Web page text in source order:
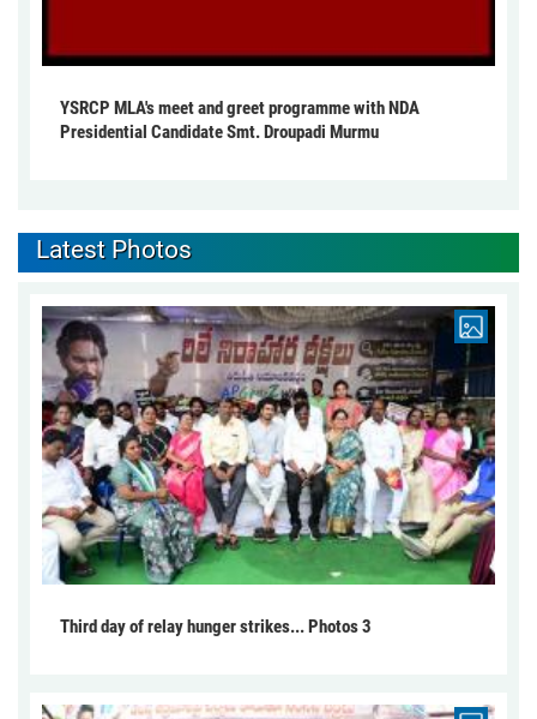
YSRCP MLA's meet and greet programme with NDA
Presidential Candidate Smt. Droupadi Murmu
Latest Photos
Third day of relay hunger strikes... Photos 3